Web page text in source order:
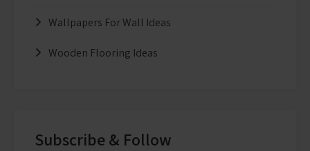
Wallpapers For Wall Ideas
Wooden Flooring Ideas
Subscribe & Follow